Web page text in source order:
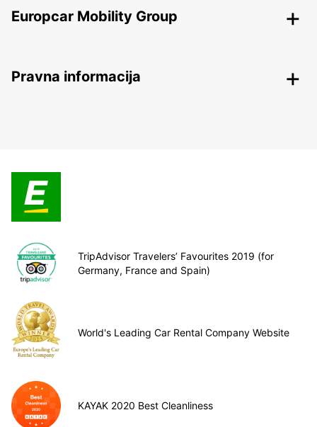
Europcar Mobility Group
Pravna informacija
TripAdvisor Travelers’ Favourites 2019 (for
Germany, France and Spain)
World's Leading Car Rental Company Website
KAYAK 2020 Best Cleanliness